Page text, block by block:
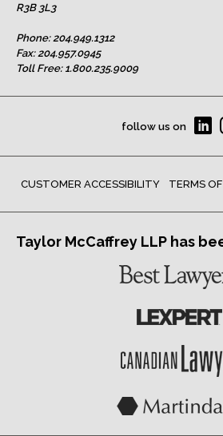
R3B 3L3
Phone:204.949.1312
Fax: 204.957.0945
Toll Free: 1.800.235.9009
follow us on
CUSTOMER ACCESSIBILITY TERMS
Taylor McCaffrey LLP has